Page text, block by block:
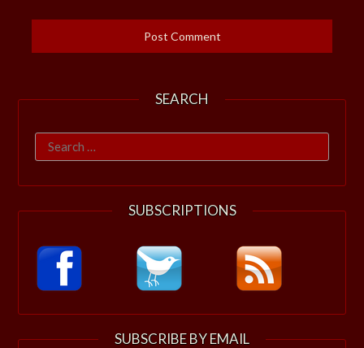
SEARCH
Search
for:
SUBSCRIPTIONS
SUBSCRIBE BY EMAIL